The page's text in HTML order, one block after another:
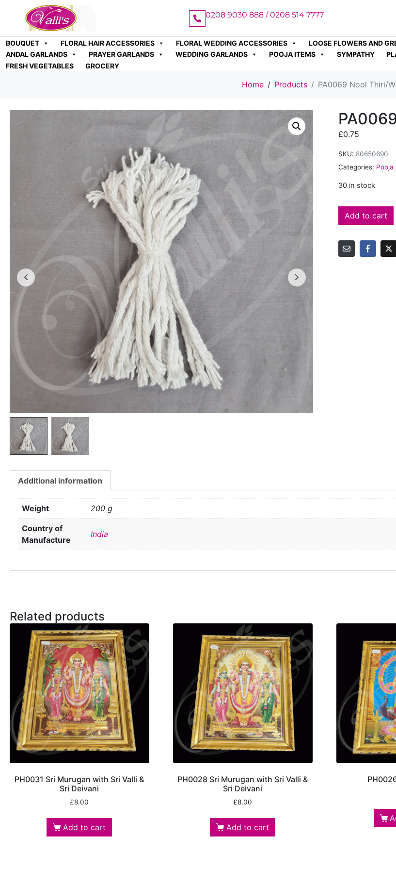
0208 9030 888 / 0208 514 7777
BOUQUET FLORAL HAIR ACCESSORIES FLORAL WEDDING ACCESSORIES
LOOSE FLOWERS AND
ANDAL GARLANDS
PRAYER GARLANDS WEDDING GARLANDS POOJA ITEMS SYMPATHY
FRESH VEGETABLES
GROCERY
Home Products PA0069 Nool Thiri/
£0.75
SKU: 80650690
Categories: Pooja
30 in stock
Add to cart
Additional information
Weight 200 g
Country of
Manufacture
India
Related products
PH0031 Sri Murugan with Sri Valli &
Sri Deivani
£8.00
Add to cart
PH0028 Sri Murugan with Sri Valli &
Sri Deivani
£8.00
Add to cart